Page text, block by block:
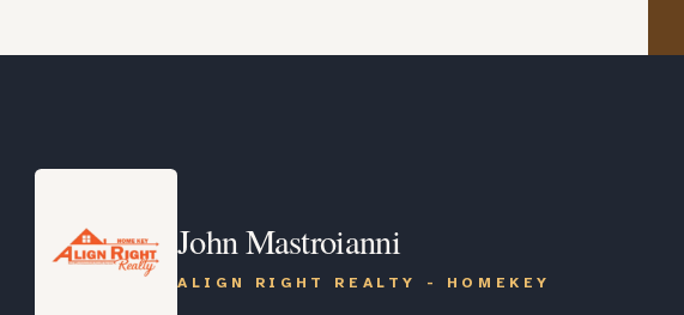
John Mastroianni
ALIGN RIGHT REALTY - HOMEKEY